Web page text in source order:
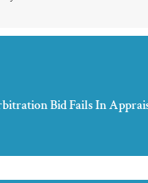
Bid Fails In